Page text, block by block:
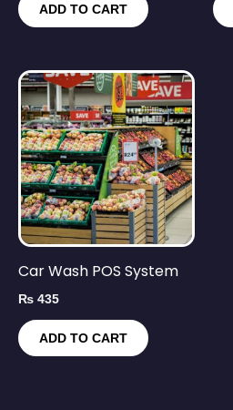
ADD TO CART
Car Wash POS System
₨ 435
ADD TO CART